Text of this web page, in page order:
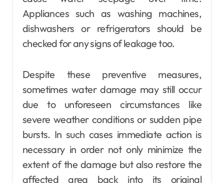
Appliances such as washing machines,
dishwashers or refrigerators should be
checked for any signs of leakage too.
Despite these preventive measures,
sometimes water damage may still occur
due to unforeseen circumstances like
severe weather conditions or sudden pipe
bursts. In such cases immediate action is
necessary in order not only minimize the
extent of the damage but also restore the
affected area back into its original